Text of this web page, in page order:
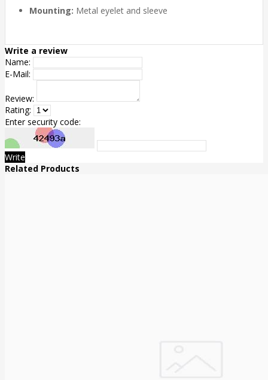
Mounting: Metal eyelet and sleeve
Write a review
Name:
E-Mail:
Review:
Rating:
Enter security code:
Write
Related Products